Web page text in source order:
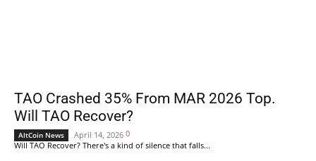
TAO Crashed 35% From MAR 2026 Top.
Will TAO Recover?
AltCoin News April 14, 2026 0
Will TAO Recover? There's a kind of silence that falls...